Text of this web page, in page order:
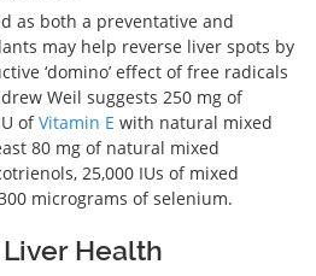
as both a preventative and
may help reverse liver spots by
‘domino’ effect of free radicals
Weil suggests 250 mg of
ofVitamin E with natural mixed
80 mg of natural mixed
25,000 IUs of mixed
micrograms of selenium.
Health